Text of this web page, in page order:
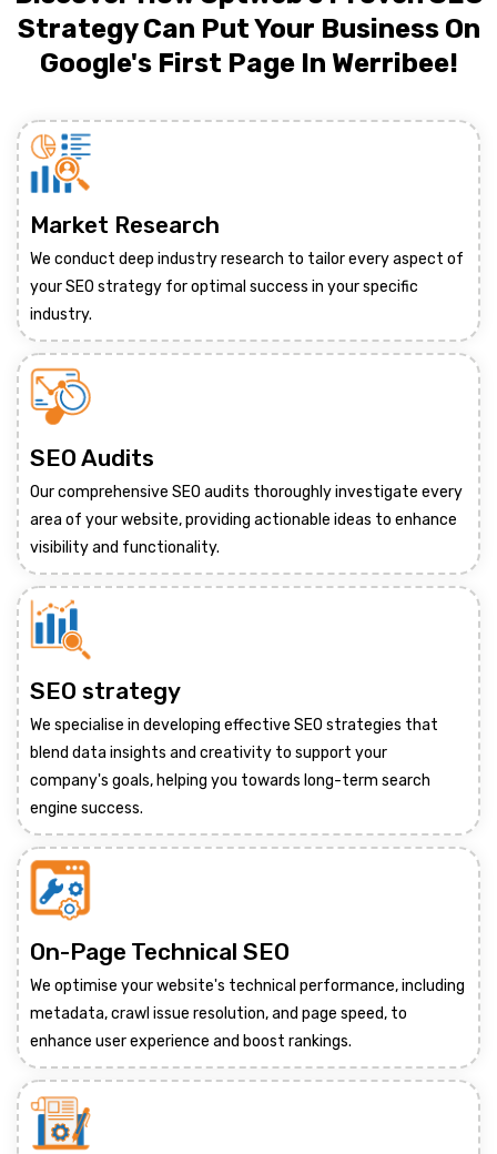
Strategy Can Put Your Business On
Google's First Page In Werribee!
Market Research
We conduct deep industry research to tailor every aspect of
your SEO strategy for optimal success in your specific
industry.
SEO Audits
Our comprehensive SEO audits thoroughly investigate every
area of your website, providing actionable ideas to enhance
visibility and functionality.
SEO strategy
We specialise in developing effective SEO strategies that
blend data insights and creativity to support your
company's goals, helping you towards long-term search
engine success.
On-Page Technical SEO
We optimise your website's technical performance, including
metadata, crawl issue resolution, and page speed, to
enhance user experience and boost rankings.